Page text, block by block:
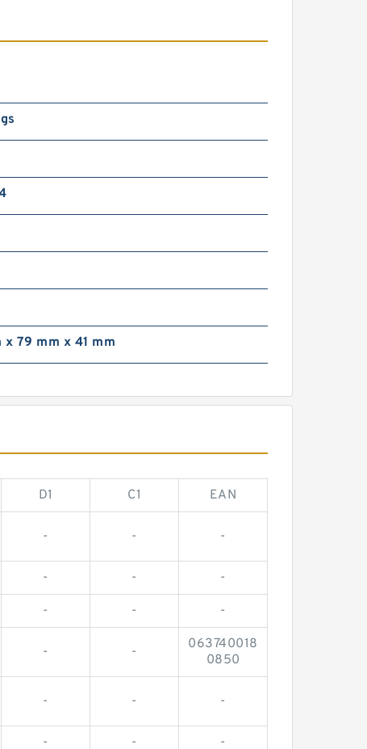
x 79 mm x 41 mm
D1 C1 EAN
- - -
- - -
- - -
- -
063740018
0850
- - -
- - -